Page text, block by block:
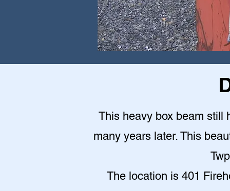
This heavy box beam still
many years later. This
The location is 401